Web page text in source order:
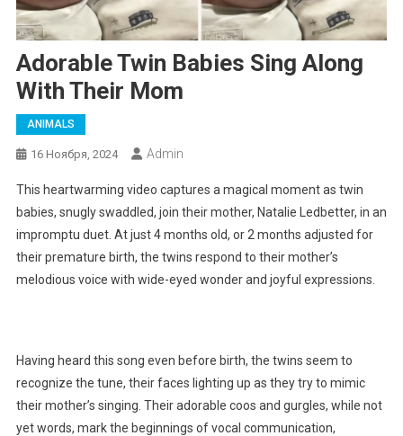
Adorable Twin Babies Sing Along
With Their Mom
ANIMALS
16 Ноября, 2024 Admin
This heartwarming video captures a magical moment as twin
babies, snugly swaddled, join their mother, Natalie Ledbetter, in an
impromptu duet. At just 4 months old, or 2 months adjusted for
their premature birth, the twins respond to their mother’s
melodious voice with wide-eyed wonder and joyful expressions.
Having heard this song even before birth, the twins seem to
recognize the tune, their faces lighting up as they try to mimic
their mother’s singing. Their adorable coos and gurgles, while not
yet words, mark the beginnings of vocal communication,